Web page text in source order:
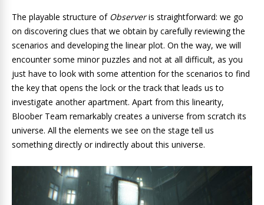
The playable structure of Observeris straightforward: we go
on discovering clues that we obtain by carefully reviewing the
scenarios and developing the linear plot. On the way, we will
encounter some minor puzzles and not at all difficult, as you
just have to look with some attention for the scenarios to find
the key that opens the lock or the track that leads us to
investigate another apartment. Apart from this linearity,
Bloober Team remarkably creates a universe from scratch its
universe. All the elements we see on the stage tell us
something directly or indirectly about this universe.